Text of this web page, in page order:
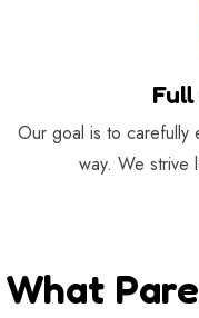
Full
Our goal is to carefully
way. We strive
What